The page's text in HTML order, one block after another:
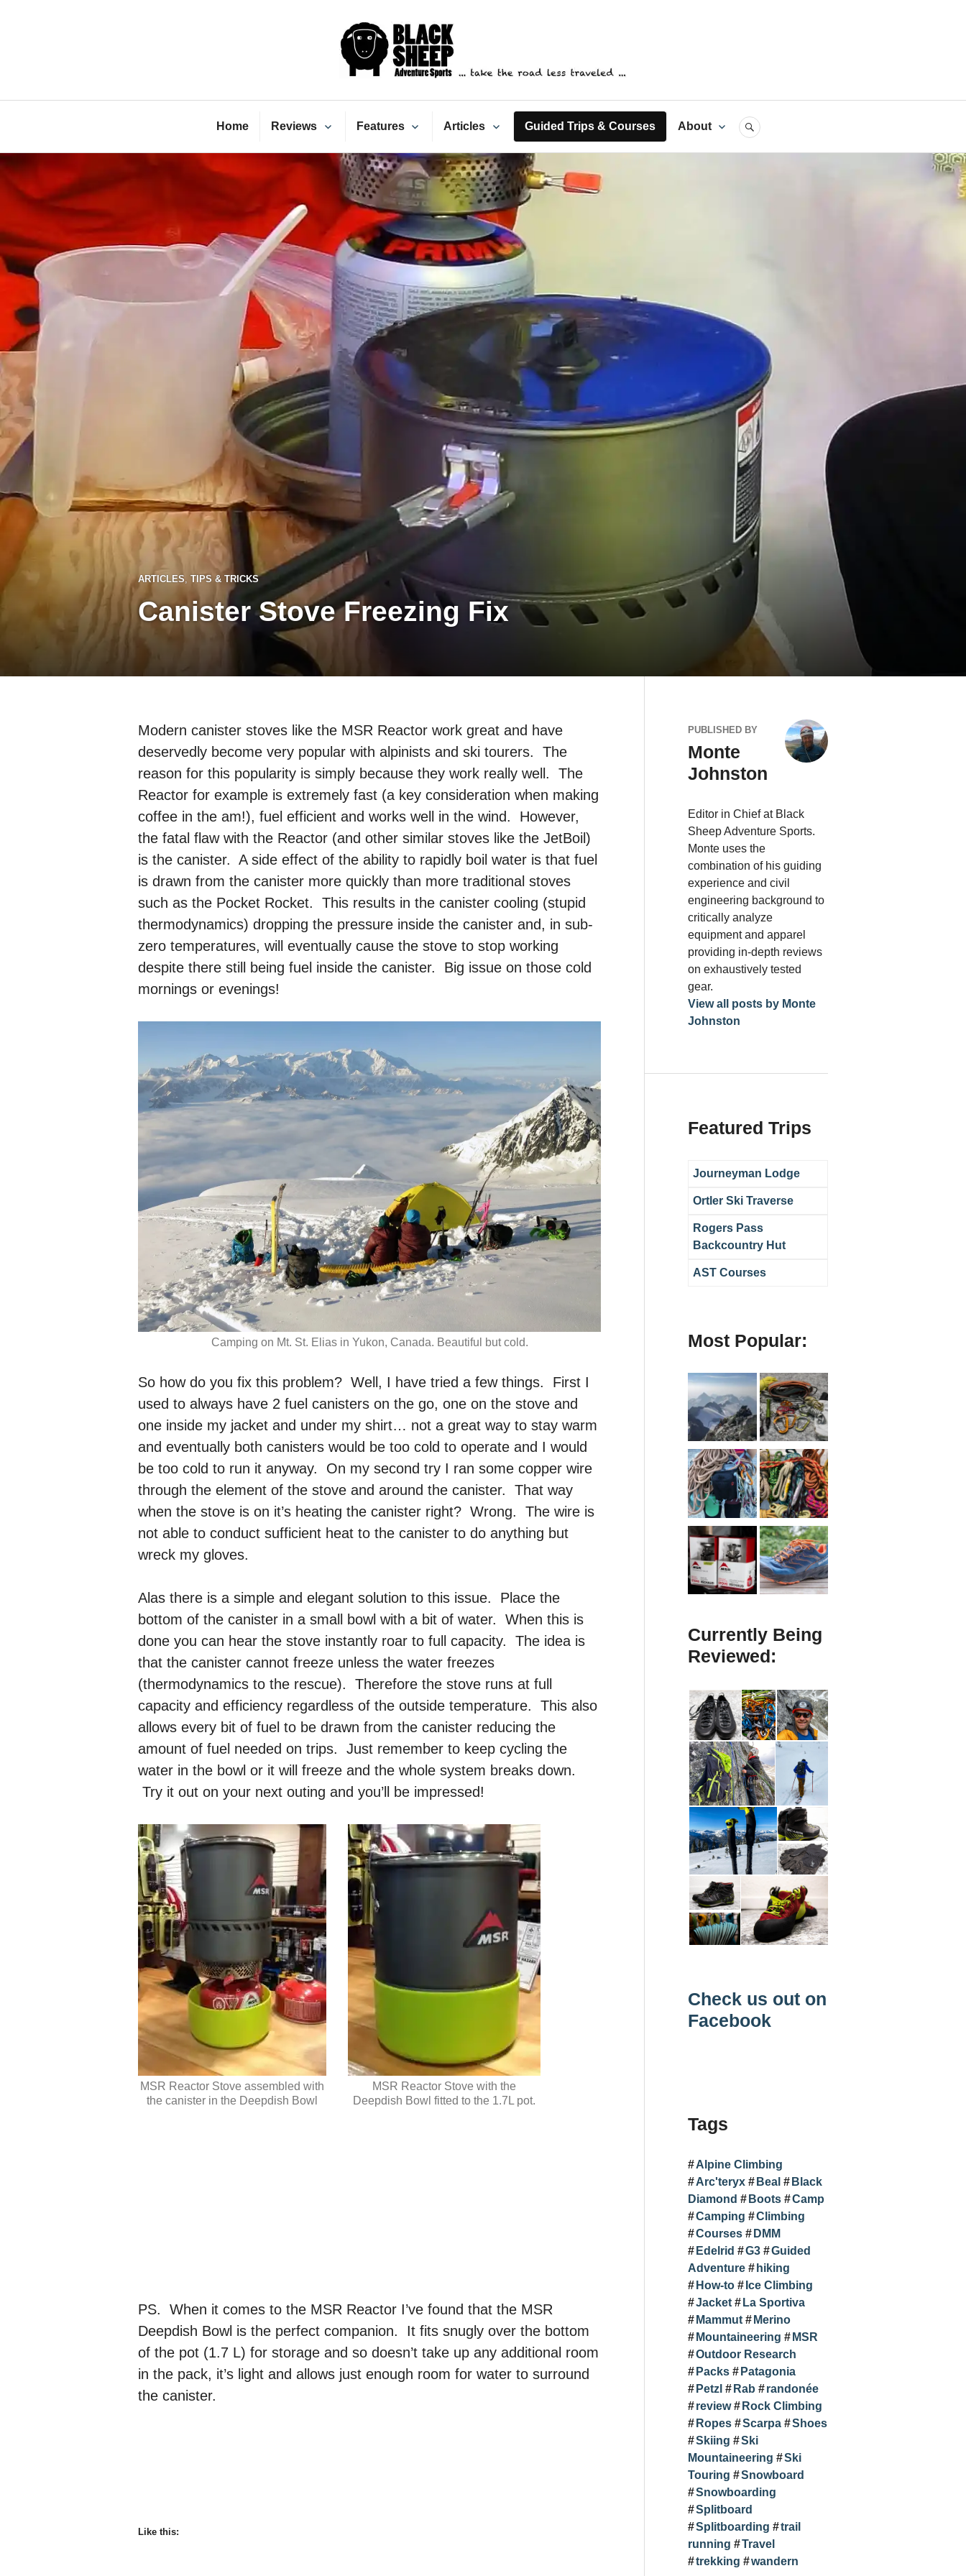
Black Sheep Adventure Sports
Home Reviews Features Articles Guided Trips & Courses About SEARCH
ARTICLES TIPS & TRICKS
Canister Stove Freezing Fix
Modern canister stoves like the MSR Reactor work great and have
deservedly become very popular with alpinists and ski tourers. The
reason for this popularity is simply because they work really well. The
Reactor for example is extremely fast (a key consideration when making
coffee in the am!), fuel efficient and works well in the wind. However,
the fatal flaw with the Reactor (and other similar stoves like the JetBoil)
is the canister. A side effect of the ability to rapidly boil water is that fuel
is drawn from the canister more quickly than more traditional stoves
such as the Pocket Rocket. This results in the canister cooling (stupid
thermodynamics) dropping the pressure inside the canister and, in sub-
zero temperatures, will eventually cause the stove to stop working
despite there still being fuel inside the canister. Big issue on those cold
mornings or evenings!
Camping on Mt. St. Elias in Yukon, Canada. Beautiful but cold.
So how do you fix this problem? Well, I have tried a few things. First I
used to always have 2 fuel canisters on the go, one on the stove and
one inside my jacket and under my shirt… not a great way to stay warm
and eventually both canisters would be too cold to operate and I would
be too cold to run it anyway. On my second try I ran some copper wire
through the element of the stove and around the canister. That way
when the stove is on it’s heating the canister right? Wrong. The wire is
not able to conduct sufficient heat to the canister to do anything but
wreck my gloves.
Alas there is a simple and elegant solution to this issue. Place the
bottom of the canister in a small bowl with a bit of water. When this is
done you can hear the stove instantly roar to full capacity. The idea is
that the canister cannot freeze unless the water freezes
(thermodynamics to the rescue). Therefore the stove runs at full
capacity and efficiency regardless of the outside temperature. This also
allows every bit of fuel to be drawn from the canister reducing the
amount of fuel needed on trips. Just remember to keep cycling the
water in the bowl or it will freeze and the whole system breaks down.
Try it out on your next outing and you’ll be impressed!
MSR Reactor Stove assembled with
the canister in the Deepdish Bowl
MSR Reactor Stove with the
Deepdish Bowl fitted to the 1.7L pot.
PS. When it comes to the MSR Reactor I’ve found that the MSR
Deepdish Bowl is the perfect companion. It fits snugly over the bottom
of the pot (1.7 L) for storage and so doesn’t take up any additional room
in the pack, it’s light and allows just enough room for water to surround
the canister.
Like this:
PUBLISHED BY
Monte
Johnston
Editor in Chief at Black
Sheep Adventure Sports.
Monte uses the
combination of his guiding
experience and civil
engineering background to
critically analyze
equipment and apparel
providing in-depth reviews
on exhaustively tested
gear.
View all posts by Monte
Johnston
Featured Trips
Journeyman Lodge
Ortler Ski Traverse
Rogers Pass
Backcountry Hut
AST Courses
Most Popular:
Currently Being
Reviewed:
Check us out on
Facebook
Tags
Alpine Climbing
Arc'teryx
Beal
Black
Diamond
Boots
Camp
Camping
Climbing
Courses
DMM
Edelrid
G3
Guided
Adventure
hiking
How-to
Ice Climbing
Jacket
La Sportiva
Mammut
Merino
Mountaineering
MSR
Outdoor Research
Packs
Patagonia
Petzl
Rab
randonée
review
Rock Climbing
Ropes
Scarpa
Shoes
Skiing
Ski
Mountaineering
Ski
Touring
Snowboard
Snowboarding
Splitboard
Splitboarding
trail
running
Travel
trekking
wandern